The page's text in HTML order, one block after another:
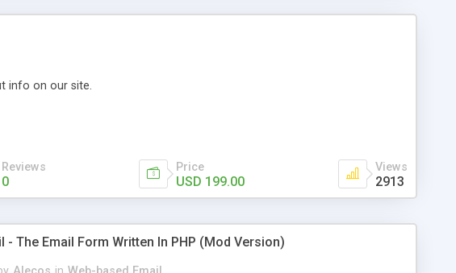
info on our site.
Reviews
0
Price
USD 199.00
Views
2913
- The Email Form Written In PHP (Mod Version)